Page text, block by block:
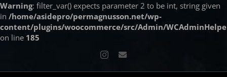
Warning: filter_var() expects parameter 2 to be int, string given
in /home/asidepro/permagnusson.net/wp-
content/plugins/woocommerce/src/Admin/
on line 185
content
InstagramEmail